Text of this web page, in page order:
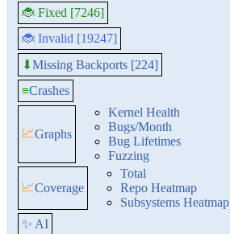
🐞 Fixed [7246]
🐞 Invalid [19247]
⬇Missing Backports [224]
≡Crashes
📈Graphs
Kernel Health
Bugs/Month
Bug Lifetimes
Fuzzing
📈Coverage
Total
Repo Heatmap
Subsystems Heatmap
✨ AI